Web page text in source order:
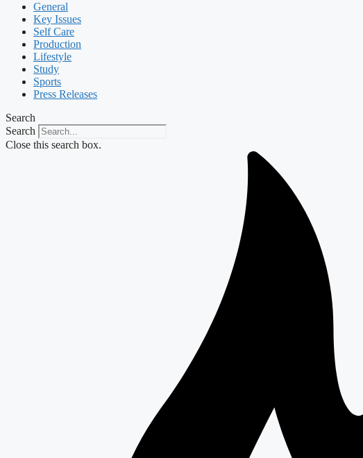
General
Key Issues
Self Care
Production
Lifestyle
Study
Sports
Press Releases
Search
Search
Close this search box.